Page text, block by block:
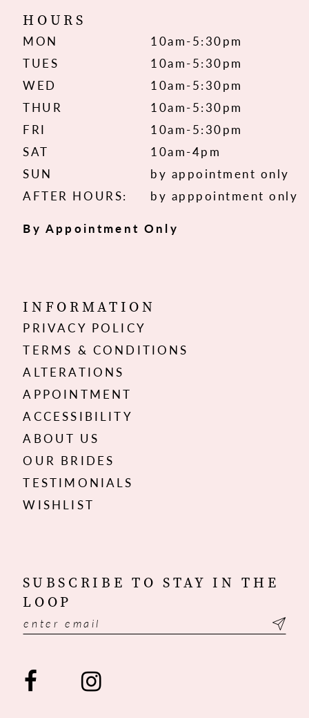
HOURS
MON
10am-5:30pm
TUES
10am-5:30pm
WED
10am-5:30pm
THUR
10am-5:30pm
FRI
10am-5:30pm
SAT
10am-4pm
SUN
by appointment only
AFTER HOURS:
by apppointment only
By Appointment Only
INFORMATION
PRIVACY POLICY
TERMS & CONDITIONS
ALTERATIONS
APPOINTMENT
ACCESSIBILITY
ABOUT US
OUR BRIDES
TESTIMONIALS
WISHLIST
SUBSCRIBE TO STAY IN THE
LOOP